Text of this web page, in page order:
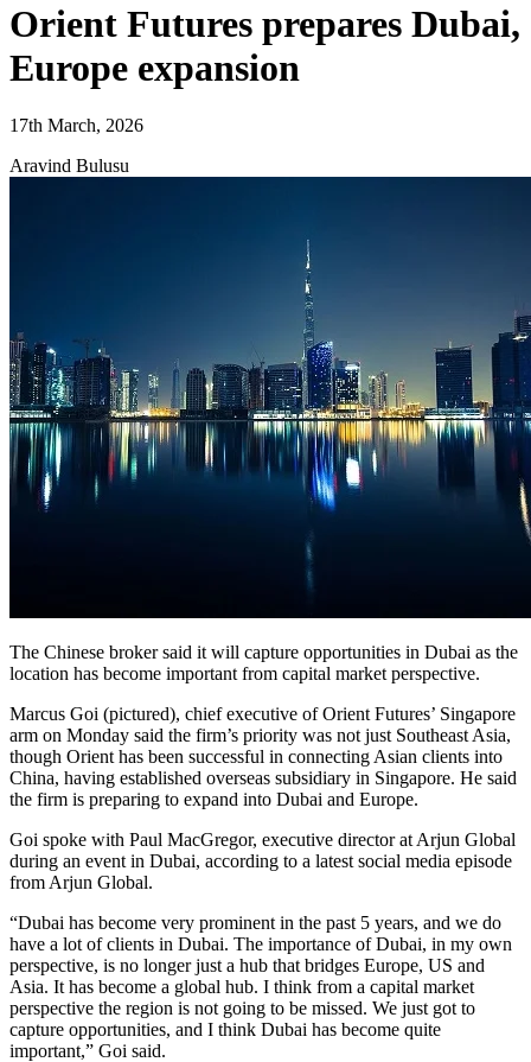
Orient Futures prepares Dubai,
Europe expansion
17th March, 2026
Aravind Bulusu
The Chinese broker said it will capture opportunities in Dubai as the
location has become important from capital market perspective.
Marcus Goi (pictured), chief executive of Orient Futures’ Singapore
arm on Monday said the firm’s priority was not just Southeast Asia,
though Orient has been successful in connecting Asian clients into
China, having established overseas subsidiary in Singapore. He said
the firm is preparing to expand into Dubai and Europe.
Goi spoke with Paul MacGregor, executive director at Arjun Global
during an event in Dubai, according to a latest social media episode
from Arjun Global.
“Dubai has become very prominent in the past 5 years, and we do
have a lot of clients in Dubai. The importance of Dubai, in my own
perspective, is no longer just a hub that bridges Europe, US and
Asia. It has become a global hub. I think from a capital market
perspective the region is not going to be missed. We just got to
capture opportunities, and I think Dubai has become quite
important,” Goi said.